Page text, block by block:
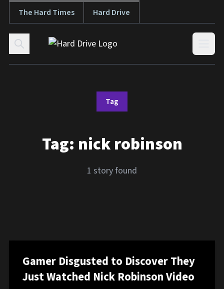
Skip to content
The Hard Times Hard Drive
Tag
Tag: nick robinson
1 story found
Gamer Disgusted to Discover They
Just Watched Nick Robinson Video